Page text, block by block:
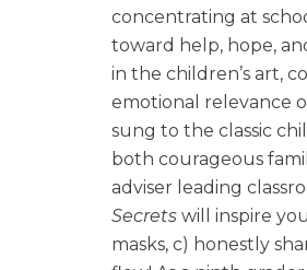
concentrating at
toward help, hope,
in the children’s art,
emotional relevance
sung to the classic
both courageous
adviser leading
Secrets will inspire
masks, c) honestly